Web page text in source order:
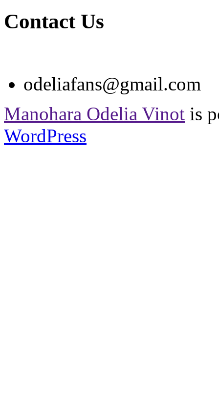
Contact Us
odeliafans@gmail.com
Manohara Odelia Vinot is
WordPress